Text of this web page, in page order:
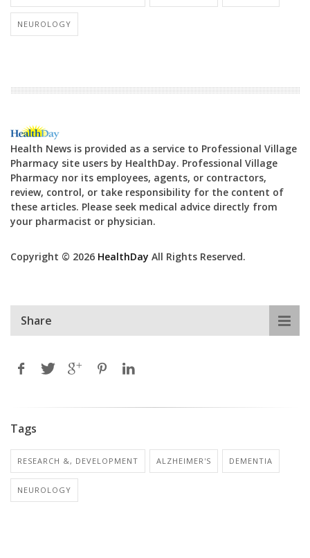
NEUROLOGY
Health News is provided as a service to Professional Village
Pharmacy site users by HealthDay. Professional Village
Pharmacy nor its employees, agents, or contractors,
review, control, or take responsibility for the content of
these articles. Please seek medical advice directly from
your pharmacist or physician.
Copyright © 2026 HealthDay All Rights Reserved.
Share
Tags
RESEARCH &, DEVELOPMENT ALZHEIMER'S DEMENTIA
NEUROLOGY